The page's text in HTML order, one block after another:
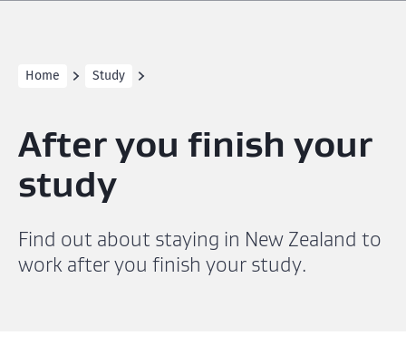
Home Study
After you finish your
study
Find out about staying in New Zealand to
work after you finish your study.